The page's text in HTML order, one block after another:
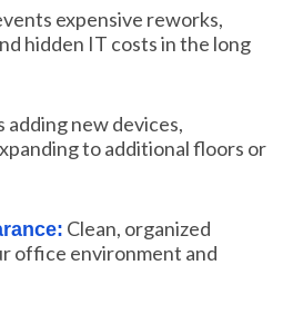
expensive reworks,
hidden IT costs in the long
adding new devices,
to additional floors or
Clean, organized
office environment and